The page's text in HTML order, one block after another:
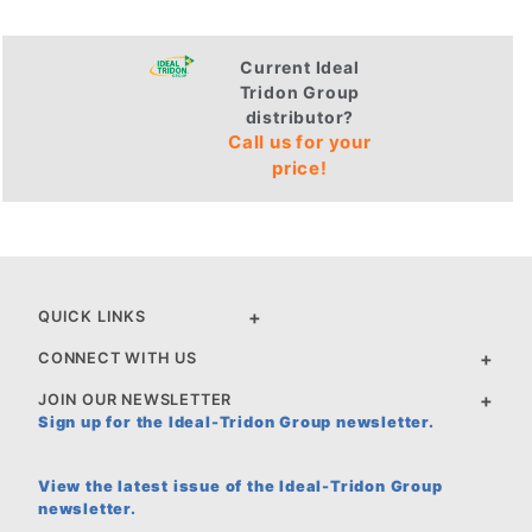
Current Ideal
Tridon Group
distributor?
Call us for your
price!
QUICK LINKS
CONNECT WITH US
JOIN OUR NEWSLETTER
Sign up for the Ideal-Tridon Group newsletter.
View the latest issue of the Ideal-Tridon Group
newsletter.